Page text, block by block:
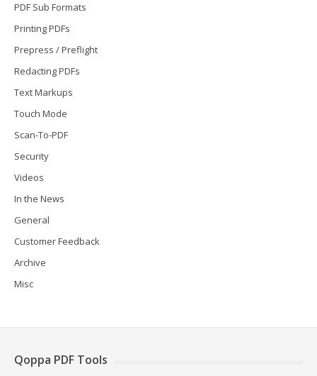
PDF Sub Formats
Printing PDFs
Prepress / Preflight
Redacting PDFs
Text Markups
Touch Mode
Scan-To-PDF
Security
Videos
In the News
General
Customer Feedback
Archive
Misc
Qoppa PDF Tools